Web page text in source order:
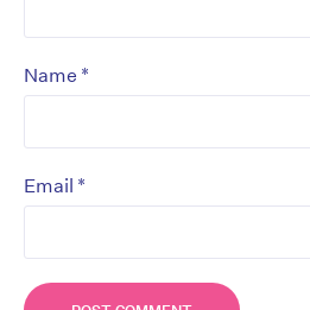
Name *
Email *